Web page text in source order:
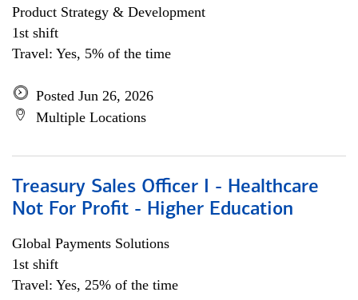
Product Strategy & Development
1st shift
Travel: Yes, 5% of the time
Posted Jun 26, 2026
Multiple Locations
Treasury Sales Officer I - Healthcare
Not For Profit - Higher Education
Global Payments Solutions
1st shift
Travel: Yes, 25% of the time